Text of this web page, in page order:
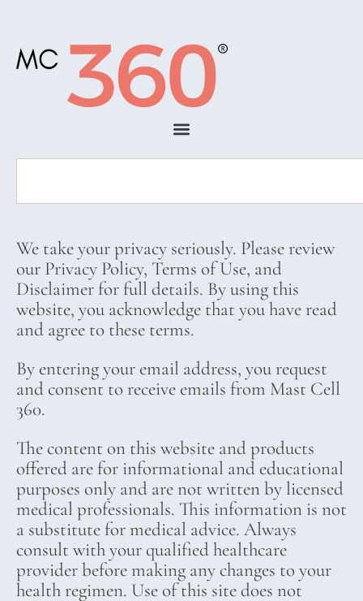
We take your privacy seriously. Please review
our Privacy Policy, Terms of Use, and
Disclaimer for full details. By using this
website, you acknowledge that you have read
and agree to these terms.
By entering your email address, you request
and consent to receive emails from Mast Cell
360.
The content on this website and products
offered are for informational and educational
purposes only and are not written by licensed
medical professionals. This information is not
a substitute for medical advice. Always
consult with your qualified healthcare
provider before making any changes to your
health regimen. Use of this site does not